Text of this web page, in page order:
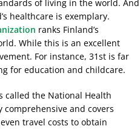
of living in the world. And
healthcare is exemplary.
ranks Finland’s
While this is an excellent
For instance, 31st is far
for education and childcare.
called the National Health
comprehensive and covers
travel costs to obtain